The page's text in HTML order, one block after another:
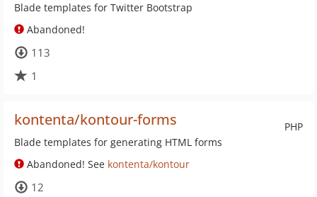
Blade templates for Twitter Bootstrap
Abandoned!
113
1
PHP
kontenta/kontour-forms
Blade templates for generating HTML forms
Abandoned! See kontenta/kontour
12